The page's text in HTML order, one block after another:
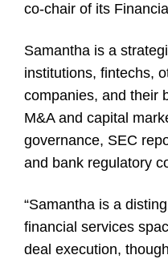
co-chair of its
Samantha is a
institutions, fintechs,
companies, and their
M&A and capital
governance, SEC
and bank regulatory
“Samantha is a
financial services
deal execution,